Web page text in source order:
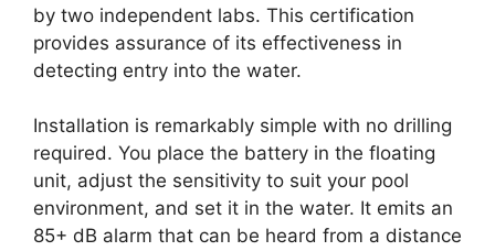
by two independent labs. This certification
provides assurance of its effectiveness in
detecting entry into the water.
Installation is remarkably simple with no drilling
required. You place the battery in the floating
unit, adjust the sensitivity to suit your pool
environment, and set it in the water. It emits an
85+ dB alarm that can be heard from a distance